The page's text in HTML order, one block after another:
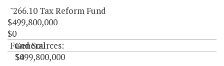
"266.10 Tax Reform Fund
$499,800,000
$0
Fund Sources:
General
$499,800,000
$0
"